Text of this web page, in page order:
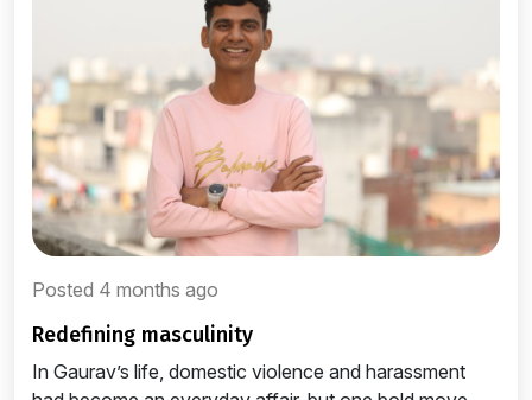
Posted 4 months ago
redefining masculinity
In Gaurav’s life, domestic violence and harassment